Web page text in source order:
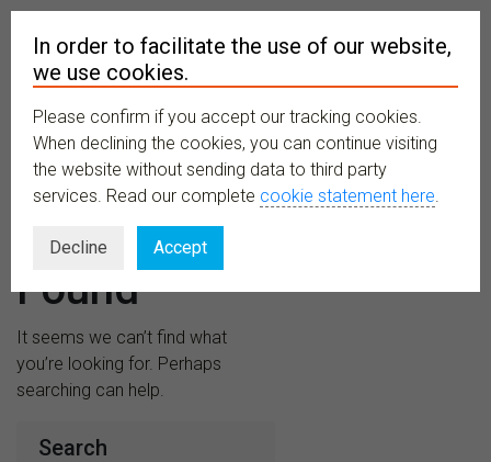
MENU
Nothing
Found
It seems we can’t find what
you’re looking for. Perhaps
searching can help.
Search
In order to facilitate the use of our website,
we use cookies.
Please confirm if you accept our tracking cookies.
When declining the cookies, you can continue visiting
the website without sending data to third party
services. Read our complete cookie statement here.
Decline Accept